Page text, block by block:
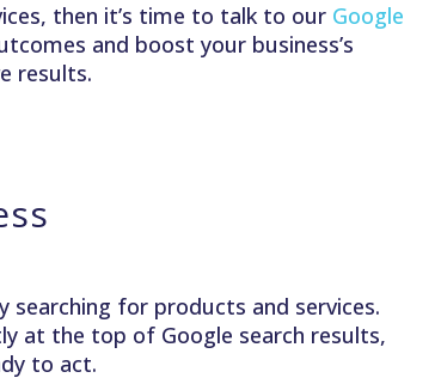
then it’s time to talk to our Google
and boost your business’s
results.
for products and services.
at the top of Google search results,
to act.